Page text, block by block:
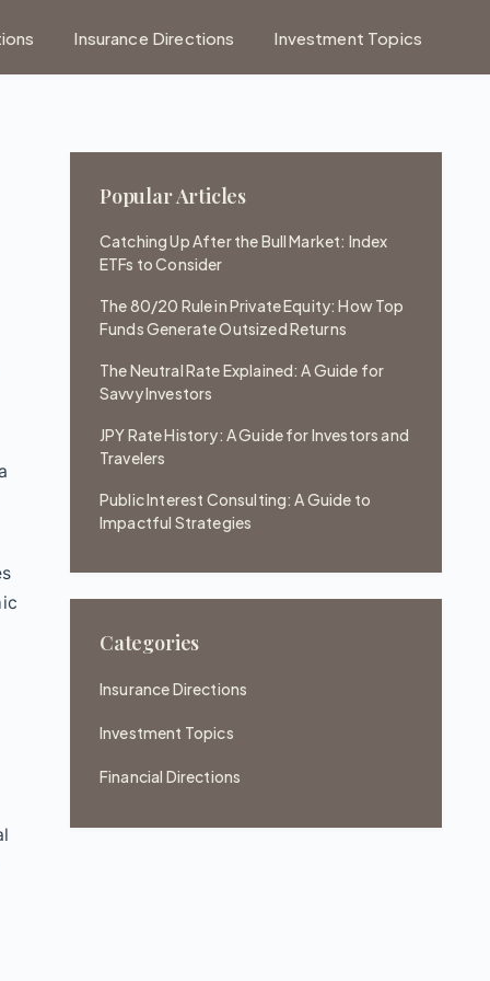
Insurance Directions Investment Topics
Popular Articles
Catching Up After the Bull Market: Index
ETFs to Consider
The 80/20 Rule in Private Equity: How Top
Funds Generate Outsized Returns
The Neutral Rate Explained: A Guide for
Savvy Investors
JPY Rate History: A Guide for Investors and
Travelers
Public Interest Consulting: A Guide to
Impactful Strategies
Categories
Insurance Directions
Investment Topics
Financial Directions